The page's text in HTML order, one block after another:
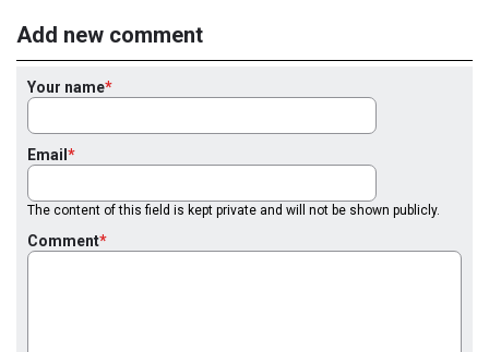
Add new comment
Your name
Email
The content of this field is kept private and will not be shown publicly.
Comment